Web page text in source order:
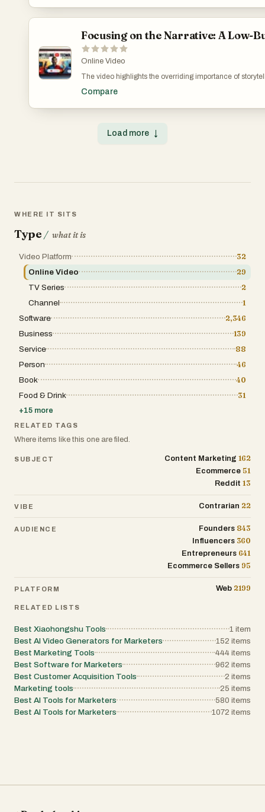
Focusing on the Narrative: A Low-
Online Video
The video highlights the overriding importance of
of digital marketing in understanding and reaching the
Compare
Load more ↓
WHERE IT SITS
Type / what it is
Video Platform
32
Online Video
29
TV Series
2
Channel
1
Software
2,346
Business
139
Service
88
Person
46
Book
40
Food & Drink
31
+15 more
RELATED TAGS
Where items like this one are filed.
SUBJECT Content Marketing 162
Ecommerce 51
Reddit 13
VIBE Contrarian 22
AUDIENCE Founders 843
Influencers 360
Entrepreneurs 641
Ecommerce Sellers 95
PLATFORM Web 2199
RELATED LISTS
Best Xiaohongshu Tools 1 item
Best AI Video Generators for Marketers
152 items
Best Marketing Tools
444 items
Best Software for Marketers
962 items
Best Customer Acquisition Tools
2 items
Marketing tools
25 items
Best AI Tools for Marketers
580 items
Best AI Tools for Marketers
1072 items